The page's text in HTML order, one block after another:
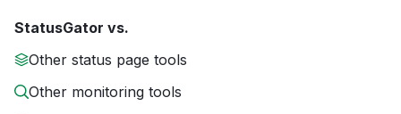
StatusGator vs.
Other status page tools
Other monitoring tools